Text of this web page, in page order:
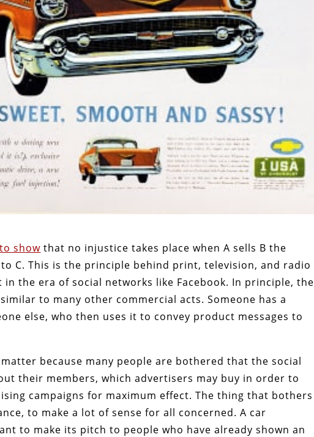
to show that no injustice takes place when A sells B the
C. This is the principle behind print, television, and radio
the era of social networks like Facebook. In principle, the
to many other commercial acts. Someone has a
else, who then uses it to convey product messages to
because many people are bothered that the social
their members, which advertisers may buy in order to
campaigns for maximum effect. The thing that bothers
to make a lot of sense for all concerned. A car
to make its pitch to people who have already shown an